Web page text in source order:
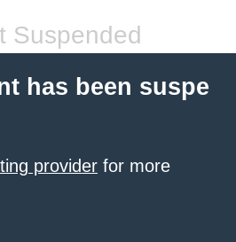
Suspended
has been suspe
provider for more